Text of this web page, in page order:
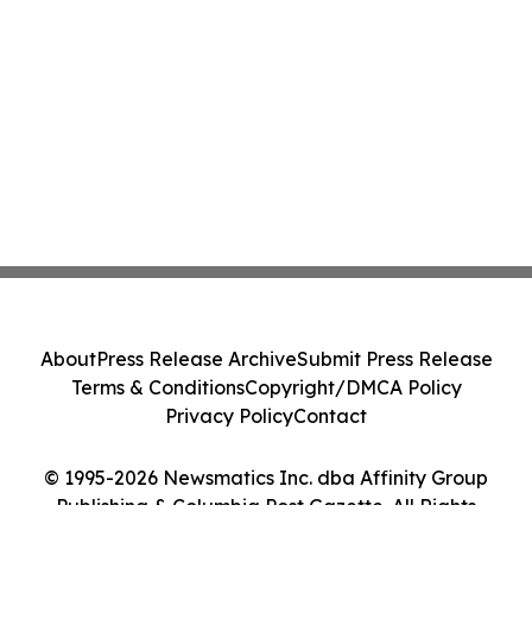
© 1995-2026 Newsmatics Inc. dba Affinity Group
Publishing & Columbia Post Gazette. All Rights
AboutPress Release ArchiveSubmit Press Release
Terms & ConditionsCopyright/DMCA Policy
Privacy PolicyContact